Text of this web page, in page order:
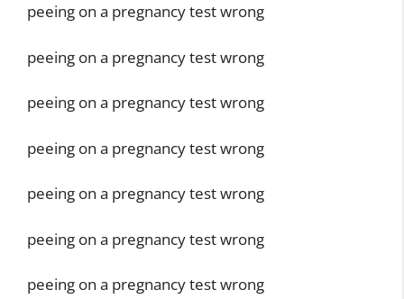
peeing on a pregnancy test wrong
peeing on a pregnancy test wrong
peeing on a pregnancy test wrong
peeing on a pregnancy test wrong
peeing on a pregnancy test wrong
peeing on a pregnancy test wrong
peeing on a pregnancy test wrong